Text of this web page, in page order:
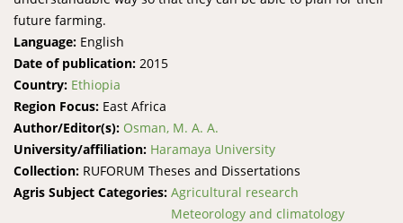
future farming.
Language: English
Date of publication: 2015
Country: Ethiopia
Region Focus: East Africa
Author/Editor(s): Osman, M. A. A.
University/affiliation: Haramaya University
Collection: RUFORUM Theses and Dissertations
Agris Subject Categories: Agricultural research
Meteorology and climatology